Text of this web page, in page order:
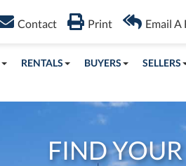
RENTALS BUYERS SELLERS
FIND
Contact Print Email A